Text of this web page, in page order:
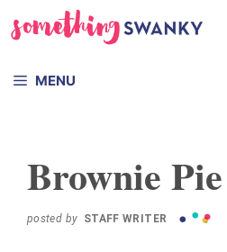
to
to
MENU
Brownie Pie
posted by STAFF WRITER